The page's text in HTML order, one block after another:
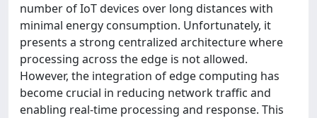
number of IoT devices over long distances with
minimal energy consumption. Unfortunately, it
presents a strong centralized architecture where
processing across the edge is not allowed.
However, the integration of edge computing has
become crucial in reducing network traffic and
enabling real-time processing and response. This